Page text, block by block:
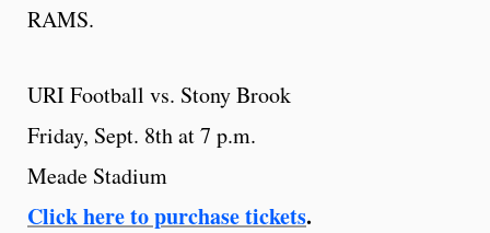
RAMS.
URI Football vs. Stony Brook
Friday, Sept. 8th at 7 p.m.
Meade Stadium
Click here to purchase tickets.